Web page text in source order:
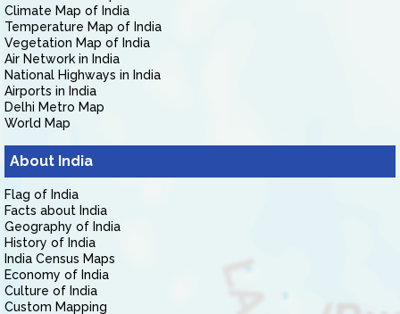
Climate Map of India
Temperature Map of India
Vegetation Map of India
Air Network in India
National Highways in India
Airports in India
Delhi Metro Map
World Map
About India
Flag of India
Facts about India
Geography of India
History of India
India Census Maps
Economy of India
Culture of India
Custom Mapping